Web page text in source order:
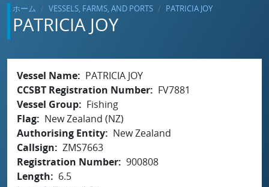
ホーム VESSELS, FARMS, AND PORTS PATRICIA JOY
PATRICIA JOY
Vessel Name
PATRICIA JOY
CCSBT Registration Number
FV7881
Vessel Group
Fishing
Flag
New Zealand (NZ)
Authorising Entity
New Zealand
Callsign
ZMS7663
Registration Number 900808
Length
6.5